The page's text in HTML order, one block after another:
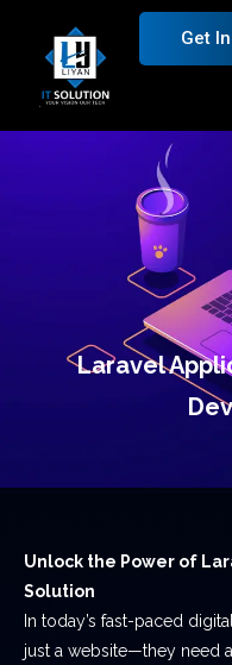
Get
Laravel
Unlock the Power of
Solution
In today’s fast-paced
just a website—they need